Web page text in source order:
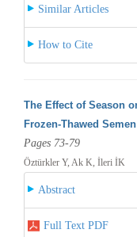
Similar Articles
How to Cite
The Effect of Season
Frozen-Thawed Semen
Pages 73-79
Öztürkler Y, Ak K, İleri İK
Abstract
Full Text PDF